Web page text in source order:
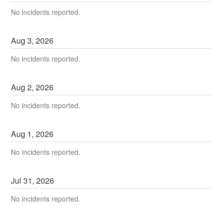
No incidents reported.
Aug3,2026
No incidents reported.
Aug2,2026
No incidents reported.
Aug 1,2026
No incidents reported.
Jul31,2026
No incidents reported.